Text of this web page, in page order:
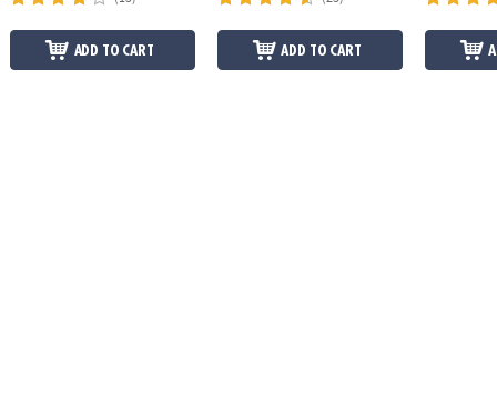
ADD TO CART ADD TO CART